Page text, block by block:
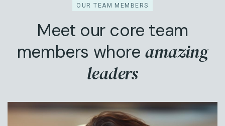
OUR TEAM MEMBERS
Meet our core team
members whore amazing
leaders